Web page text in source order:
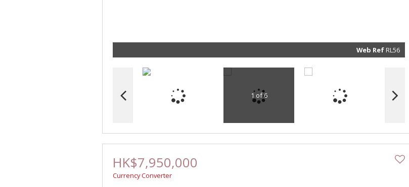
Web Ref RL56
1 of 6
HK$7,950,000
Currency Converter